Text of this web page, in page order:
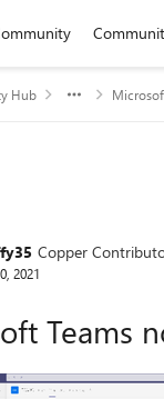
Hub
Copper
2021
Teams